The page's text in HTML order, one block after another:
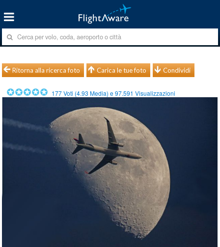
Ritorna alla ricerca foto Carica le tue foto Condividi
177Voti (4.93 Media) e97.591 Visualizzazioni